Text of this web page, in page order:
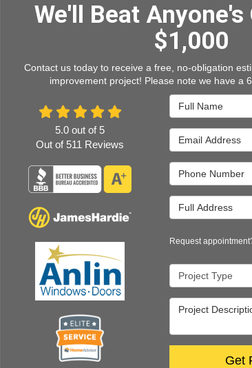
We'll Beat Anyone's
$1,000
Contact us today to receive a free, no-obligation
improvement project! Please note we have a
Full Name
Email Address
Phone Number
Full Address
Request
Project Type
Project
Get
5.0 out of 5
Out of 511 Reviews